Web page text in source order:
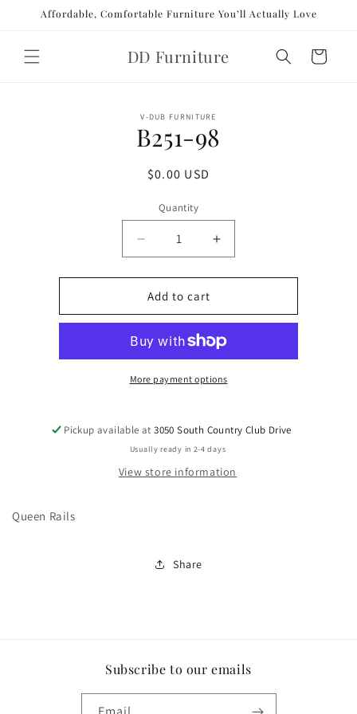
Skip to
Affordable, Comfortable Furniture You’ll Actually Love
DD Furniture Cart
V-DUB FURNITURE
B251-98
Regular
$0.00 USD
Quantity
Decrease
quantity
for
B251-
98
Increase
quantity
for
98
Add to cart
More payment options
Pickup available at3050 South Country Club Drive
Usually ready in 2-4 days
View store information
Queen Rails
Share
Subscribe to our emails